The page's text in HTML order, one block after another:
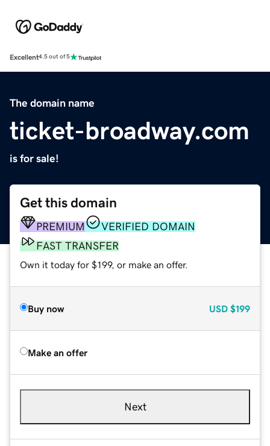
Excellent4.5 out of 5
The domain name
ticket-broadway.com
is for sale!
Get this domain
PREMIUM
VERIFIED DOMAIN
FAST TRANSFER
Own it today for $199, or make an offer.
Buy now USD $199
Make an offer
Next